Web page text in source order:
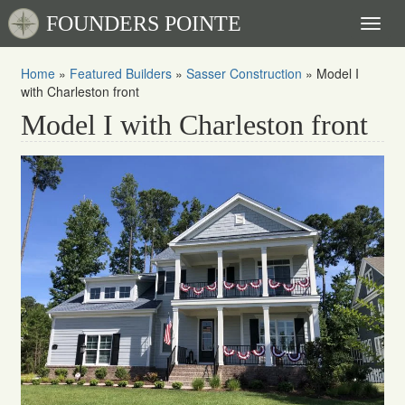
FOUNDERS POINTE
Home » Featured Builders » Sasser Construction » Model I
with Charleston front
Model I with Charleston front